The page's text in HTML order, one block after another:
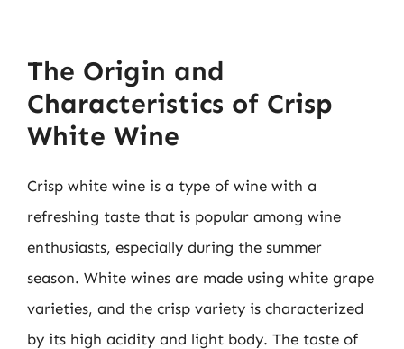
The Origin and
Characteristics of Crisp
White Wine
Crisp white wine is a type of wine with a
refreshing taste that is popular among wine
enthusiasts, especially during the summer
season. White wines are made using white grape
varieties, and the crisp variety is characterized
by its high acidity and light body. The taste of